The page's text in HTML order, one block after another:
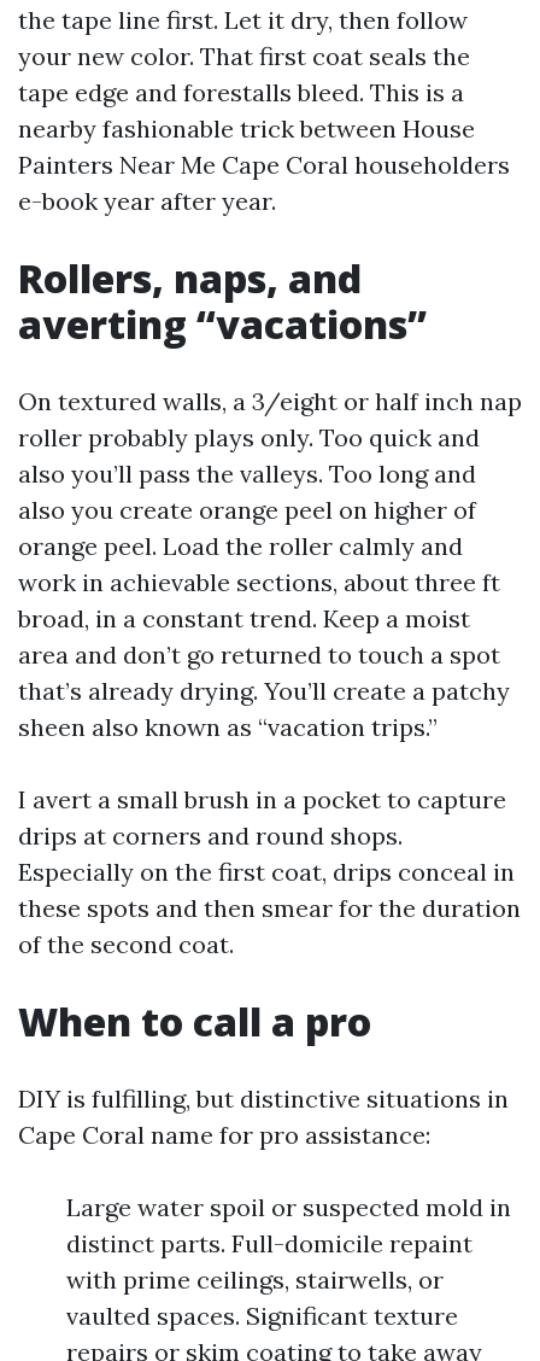
the tape line first. Let it dry, then follow
your new color. That first coat seals the
tape edge and forestalls bleed. This is a
nearby fashionable trick between House
Painters Near Me Cape Coral householders
e-book year after year.
Rollers, naps, and
averting “vacations”
On textured walls, a 3/eight or half inch nap
roller probably plays only. Too quick and
also you’ll pass the valleys. Too long and
also you create orange peel on higher of
orange peel. Load the roller calmly and
work in achievable sections, about three ft
broad, in a constant trend. Keep a moist
area and don’t go returned to touch a spot
that’s already drying. You’ll create a patchy
sheen also known as “vacation trips.”
I avert a small brush in a pocket to capture
drips at corners and round shops.
Especially on the first coat, drips conceal in
these spots and then smear for the duration
of the second coat.
When to call a pro
DIY is fulfilling, but distinctive situations in
Cape Coral name for pro assistance:
Large water spoil or suspected mold in
distinct parts. Full-domicile repaint
with prime ceilings, stairwells, or
vaulted spaces. Significant texture
repairs or skim coating to take away